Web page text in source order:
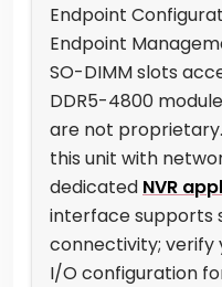
Endpoint
Endpoint
SO-DIMM slots
DDR5-4800
are not
this unit with
dedicated NVR
interface supports
connectivity;
I/O configuration